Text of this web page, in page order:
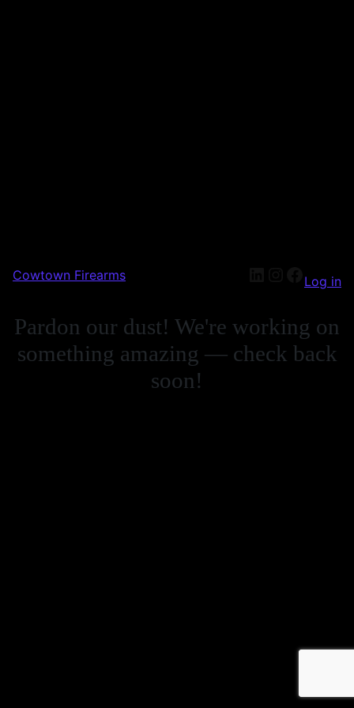
Cowtown Firearms Log in
Pardon our dust! We're working on
something amazing — check back
soon!